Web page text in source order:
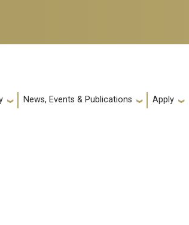
News, Events & Publications Apply